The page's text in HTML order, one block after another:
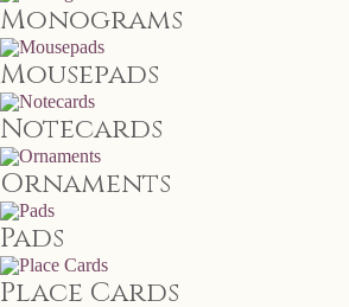
Monograms
Mousepads
Notecards
Ornaments
Pads
Place Cards